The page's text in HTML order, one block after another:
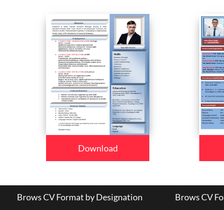
Download
Brows CV Format by Designation Brows CV